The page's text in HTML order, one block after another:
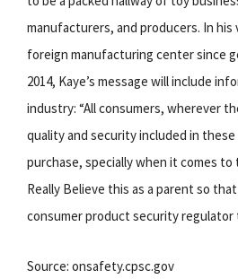
manufacturers, and producers. In
foreign manufacturing center since
2014, Kaye’s message will include
industry: “All consumers, wherever
quality and security included in
purchase, specially when it comes
Really Believe this as a parent so
consumer product security regulator
Source: onsafety.cpsc.gov